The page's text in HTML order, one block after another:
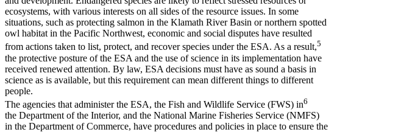
ecosystems, with various interests on all sides of the resource issues. In some
situations, such as protecting salmon in the Klamath River Basin or northern spotted
owl habitat in the Pacific Northwest, economic and social disputes have resulted
from actions taken to list, protect, and recover species under the ESA. As a result,5
the protective posture of the ESA and the use of science in its implementation have
received renewed attention. By law, ESA decisions must have as sound a basis in
science as is available, but this requirement can mean different things to different
people.
The agencies that administer the ESA, the Fish and Wildlife Service (FWS) in6
the Department of the Interior, and the National Marine Fisheries Service (NMFS)
in the Department of Commerce, have procedures and policies in place to ensure the